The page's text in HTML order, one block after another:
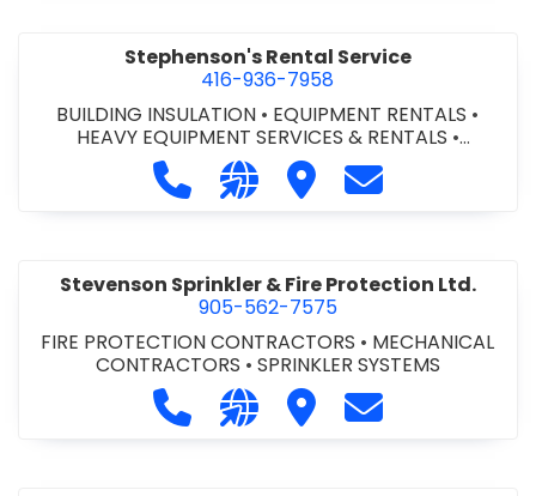
Stephenson's Rental Service
416-936-7958
BUILDING INSULATION • EQUIPMENT RENTALS •
HEAVY EQUIPMENT SERVICES & RENTALS •
INDOOR/OUTDOOR SIGNS
INDUSTRIAL
•PROPANE DELIVERY •PROPANE SALES
SAFETY PRODUCTS
Call Stephenson's Rental Service
Visit our website https://
Visit Stephenson's
Contact
Stevenson Sprinkler & Fire Protection Ltd.
905-562-7575
FIRE PROTECTION CONTRACTORS • MECHANICAL
CONTRACTORS • SPRINKLER SYSTEMS
Call Stevenson Sprinkler & Fire
Visit our website http://
Visit Stevenson
Contact